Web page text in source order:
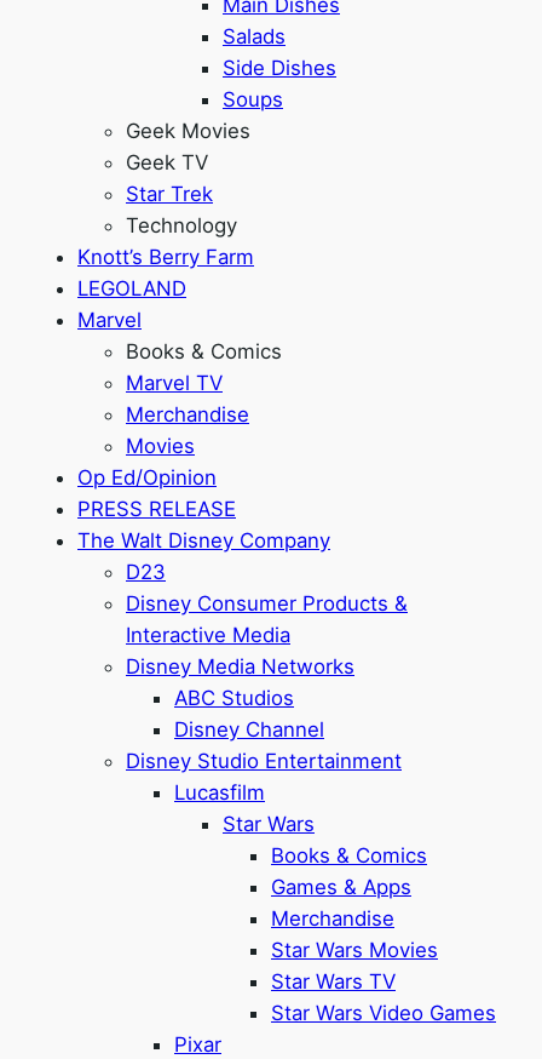
Main Dishes
Salads
Side Dishes
Soups
Geek Movies
Geek TV
Star Trek
Technology
Knott’s Berry Farm
LEGOLAND
Marvel
Books & Comics
Marvel TV
Merchandise
Movies
Op Ed/Opinion
PRESS RELEASE
The Walt Disney Company
D23
Disney Consumer Products &
Interactive Media
Disney Media Networks
ABC Studios
Disney Channel
Disney Studio Entertainment
Lucasfilm
Star Wars
Books & Comics
Games & Apps
Merchandise
Star Wars Movies
Star Wars TV
Star Wars Video Games
Pixar